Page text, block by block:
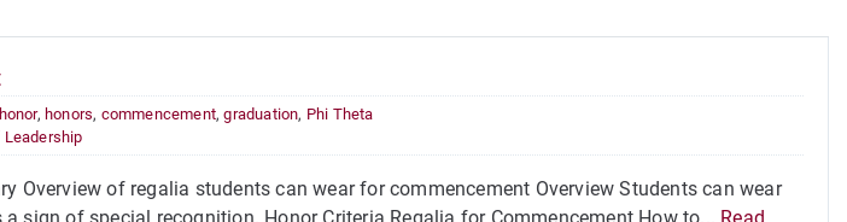
honor, honors, commencement,graduation, Phi Theta
Overview of regalia students can wear for commencement Overview Students can wear